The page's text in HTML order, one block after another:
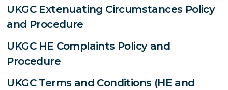
UKGC Extenuating Circumstances Policy
and Procedure
UKGC HE Complaints Policy and
Procedure
UKGC Terms and Conditions (HE and